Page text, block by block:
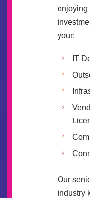
enjoying
your:
IT
Our
industry